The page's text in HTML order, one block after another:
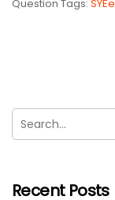
Question Tags:
Recent Posts